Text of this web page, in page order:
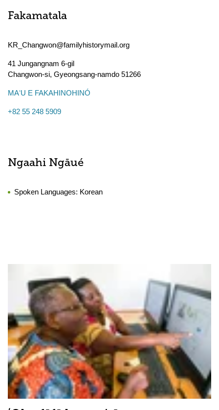
Fakamatala
KR_Changwon@familyhistorymail.org
41 Jungangnam 6-gil
Changwon-si, Gyeongsang-namdo 51266
MAʻU E FAKAHINOHINÓ
+82 55 248 5909
Ngaahi Ngāué
Spoken Languages: Korean